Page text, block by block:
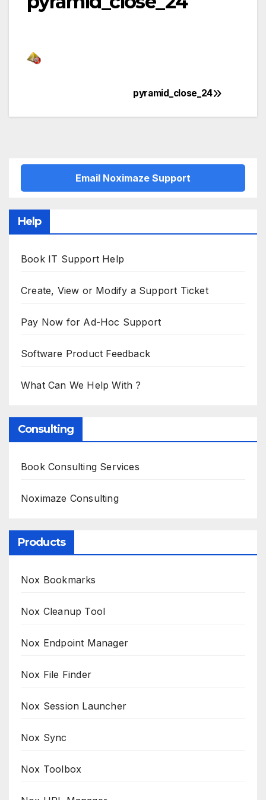
navigation
pyramid_close_24
Email Noximaze Support
Help
Book IT Support Help
Create, View or Modify a Support Ticket
Pay Now for Ad-Hoc Support
Software Product Feedback
What Can We Help With ?
Consulting
Book Consulting Services
Noximaze Consulting
Products
Nox Bookmarks
Nox Cleanup Tool
Nox Endpoint Manager
Nox File Finder
Nox Session Launcher
Nox Sync
Nox Toolbox